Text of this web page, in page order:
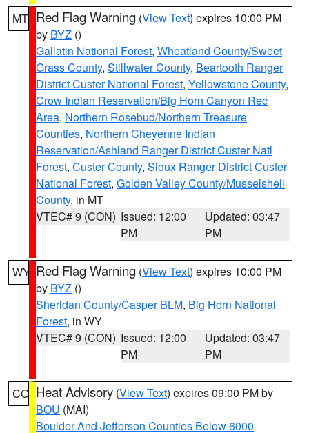
MT Red Flag Warning (View Text) expires 10:00 PM
by BYZ ()
Gallatin National Forest, Wheatland County/Sweet
Grass County, Stillwater County, Beartooth Ranger
District Custer National Forest, Yellowstone County,
Crow Indian Reservation/Big Horn Canyon Rec
Area, Northern Rosebud/Northern Treasure
Counties, Northern Cheyenne Indian
Reservation/Ashland Ranger District Custer Natl
Forest, Custer County, Sioux Ranger District Custer
National Forest, Golden Valley County/Musselshell
County, in MT
VTEC# 9 (CON) Issued: 12:00
PM
Updated: 03:47
PM
WY Red Flag Warning (View Text) expires 10:00 PM
by BYZ ()
Sheridan County/Casper BLM, Big Horn National
Forest, in WY
VTEC# 9 (CON) Issued: 12:00
PM
Updated: 03:47
PM
CO Heat Advisory (View Text) expires 09:00 PM by
BOU (MAI)
Boulder And Jefferson Counties Below 6000